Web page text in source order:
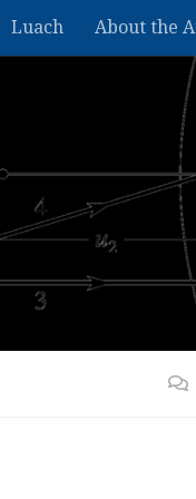
Luach About the